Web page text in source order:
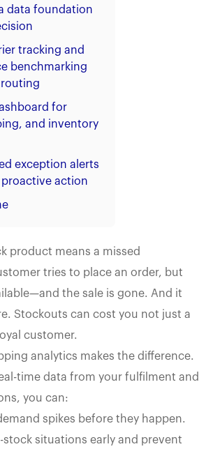
data foundation
tracking and
benchmarking
for
and inventory
exception alerts
action
product means a missed
tries to place an order, but
the sale is gone. And it
Stockouts can cost you not just a
customer.
analytics makes the difference.
time data from your fulfilment and
you can:
spikes before they happen.
stock situations early and prevent